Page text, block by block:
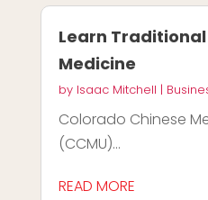
Learn
Medicine
by Isaac Mitchell |
Colorado Chinese
(CCMU)...
READ MORE